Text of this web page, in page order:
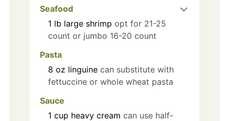
Seafood
1 lb large shrimp opt for 21-25
count or jumbo 16-20 count
Pasta
8 oz linguine can substitute with
fettuccine or whole wheat pasta
Sauce
1 cup heavy cream can use half-